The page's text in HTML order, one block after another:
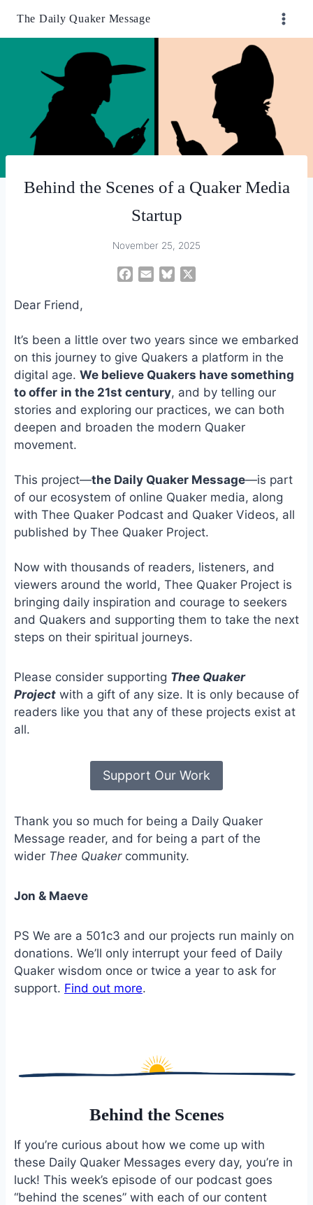
The Daily Quaker Message
Behind the Scenes of a Quaker Media
Startup
November 25, 2025
b
o
o
k
l
s
k
Dear Friend,
It’s been a little over two years since we embarked
on this journey to give Quakers a platform in the
digital age. We believe Quakers have something
to offer in the 21st century, and by telling our
stories and exploring our practices, we can both
deepen and broaden the modern Quaker
movement.
This project—the Daily Quaker Message—is part
of our ecosystem of online Quaker media, along
with Thee Quaker Podcast and Quaker Videos, all
published by Thee Quaker Project.
Now with thousands of readers, listeners, and
viewers around the world, Thee Quaker Project is
bringing daily inspiration and courage to seekers
and Quakers and supporting them to take the next
steps on their spiritual journeys.
Please consider supporting Thee Quaker
Projectwith a gift of any size. It is only because of
readers like you that any of these projects exist at
all.
Support Our Work
Thank you so much for being a Daily Quaker
Message reader, and for being a part of the
wider Thee Quakercommunity.
Jon & Maeve
PS We are a 501c3 and our projects run mainly on
donations. We’ll only interrupt your feed of Daily
Quaker wisdom once or twice a year to ask for
support. Find out more.
Behind the Scenes
If you’re curious about how we come up with
these Daily Quaker Messages every day, you’re in
luck! This week’s episode of our podcast goes
“behind the scenes” with each of our content